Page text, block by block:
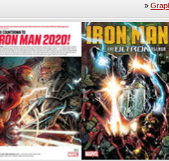
The idol of millions is now
enjoying his newfound riches
game of poker - with pals
Lockjaw and, yes,
Benjy has reserved some
Shockjock and classic
Sandman!
»